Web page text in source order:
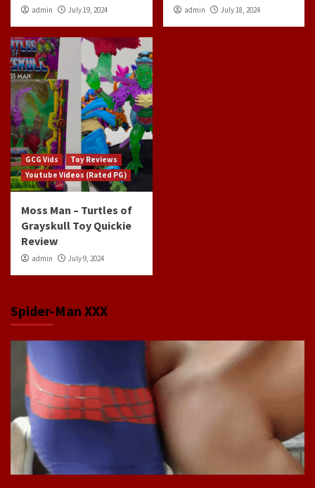
admin July 19, 2024 admin July 18, 2024
GCG Vids
Toy Reviews
Youtube Videos (Rated PG)
Moss Man – Turtles of
Grayskull Toy Quickie
Review
admin July 9, 2024
Spider-Man XXX